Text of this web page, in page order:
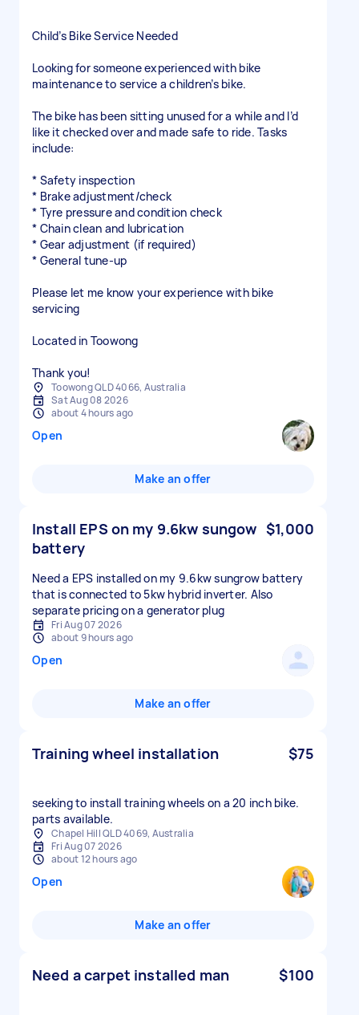
Child’s Bike Service Needed
Looking for someone experienced with bike
maintenance to service a children’s bike.
The bike has been sitting unused for a while and I’d
like it checked over and made safe to ride. Tasks
include:
* Safety inspection
* Brake adjustment/check
* Tyre pressure and condition check
* Chain clean and lubrication
* Gear adjustment (if required)
* General tune-up
Please let me know your experience with bike
servicing
Located in Toowong
Thank you!
Toowong QLD 4066, Australia
Sat Aug 08 2026
about 4 hours ago
Open
Make an offer
Install EPS on my 9.6kw sungow
battery
$1,000
Need a EPS installed on my 9.6kw sungrow battery
that is connected to 5kw hybrid inverter. Also
separate pricing on a generator plug
Fri Aug 07 2026
about 9 hours ago
Open
Make an offer
Training wheel installation $75
seeking to install training wheels on a 20 inch bike.
parts available.
Chapel Hill QLD 4069, Australia
Fri Aug 07 2026
about 12 hours ago
Open
Make an offer
Need a carpet installed man $100